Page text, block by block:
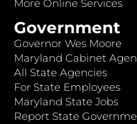
More Online Services
Government
Governor Wes Moore
Maryland Cabinet
All State Agencies
For State Employees
Maryland State Jobs
Report State